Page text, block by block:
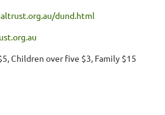
dund.html
Children over five $3, Family $15